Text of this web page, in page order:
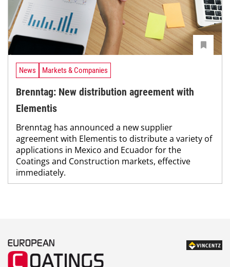
News Markets & Companies
Brenntag: New distribution agreement with
Elementis
Brenntag has announced a new supplier
agreement with Elementis to distribute a variety of
applications in Mexico and Ecuador for the
Coatings and Construction markets, effective
immediately.